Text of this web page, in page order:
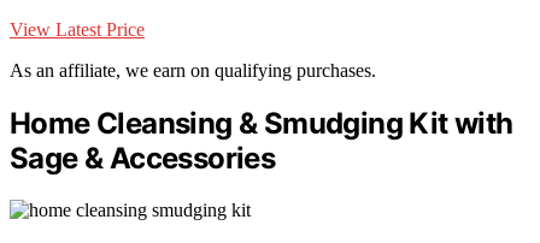
View Latest Price
As an affiliate, we earn on qualifying purchases.
Home Cleansing & Smudging Kit with
Sage & Accessories